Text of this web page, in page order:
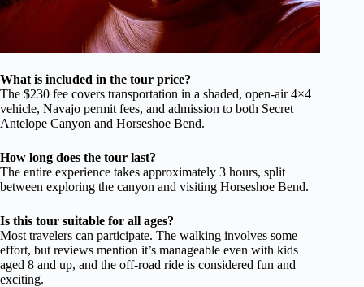
What is included in the tour price?
The $230 fee covers transportation in a shaded, open-air 4×4
vehicle, Navajo permit fees, and admission to both Secret
Antelope Canyon and Horseshoe Bend.
How long does the tour last?
The entire experience takes approximately 3 hours, split
between exploring the canyon and visiting Horseshoe Bend.
Is this tour suitable for all ages?
Most travelers can participate. The walking involves some
effort, but reviews mention it’s manageable even with kids
aged 8 and up, and the off-road ride is considered fun and
exciting.